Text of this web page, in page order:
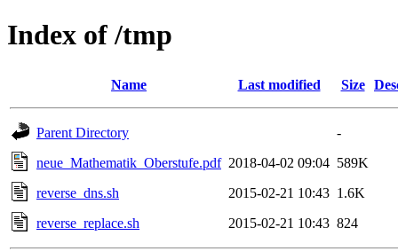
Index of /tmp
Name Last modified Size
Parent Directory
-
neue_Mathematik_Oberstufe.pdf 2018-04-02 09:04 589K
reverse_dns.sh
2015-02-21 10:43 1.6K
reverse_replace.sh
2015-02-21 10:43 824